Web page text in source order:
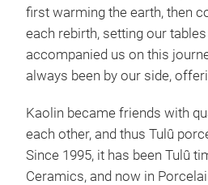
first warming the earth, then
each rebirth, setting our
accompanied us on this
always been by our side,
Kaolin became friends with
each other, and thus Tulû
Since 1995, it has been Tulû
Ceramics, and now in